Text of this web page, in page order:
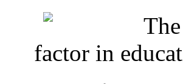
factor in